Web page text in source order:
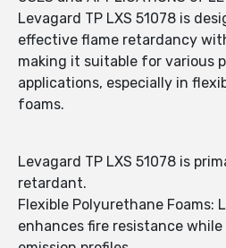
Levagard TP LXS 51078 is
effective flame retardancy
making it suitable for various
applications, especially in
foams.
Levagard TP LXS 51078 is
retardant.
Flexible Polyurethane Foams:
enhances fire resistance